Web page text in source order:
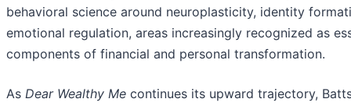
behavioral science around neuroplasticity, identity
emotional regulation, areas increasingly recognized as
components of financial and personal transformation.
As Dear Wealthy Me continues its upward trajectory,